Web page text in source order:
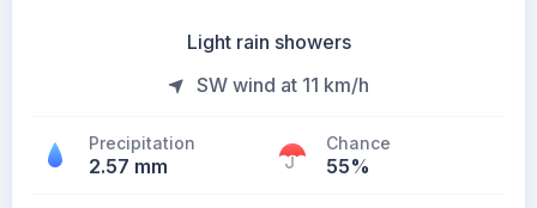
Light rain showers
SW wind at 11 km/h
Precipitation
2.57 mm
Chance
55%